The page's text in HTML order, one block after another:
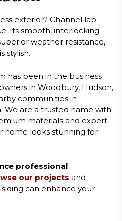
exterior? Channel lap
Its smooth, interlocking
weather resistance,
stylish.
has been in the business
in Woodbury, Hudson,
communities in
We are a trusted name with
materials and expert
home looks stunning for
professional
our projects and
can enhance your